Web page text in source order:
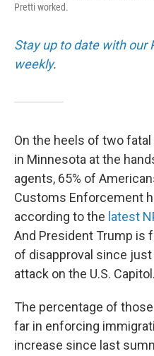
Pretti worked.
Stay up to date with our
weekly.
On the heels of two
in Minnesota at the
agents, 65% of
Customs Enforcement
according to the latest
And President Trump is
of disapproval since
attack on the U.S. Capitol.
The percentage of
far in enforcing
increase since last